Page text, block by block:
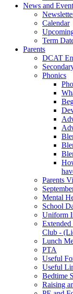
News and
Calendar
Term
Parents
DCAT
Phonics
Parents
Mental
School
Uniform
Club -
Lunch
PTA
Useful
Useful
Bedtime
Raising